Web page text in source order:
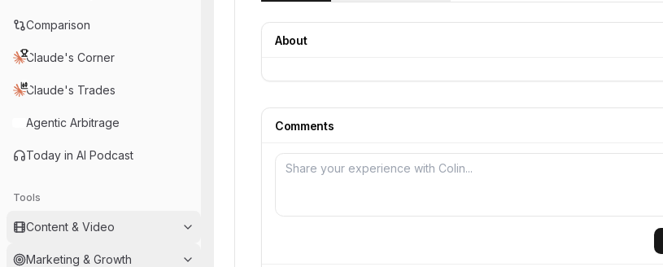
Comparison
Claude's Corner
Claude's Trades
Agentic Arbitrage
Today in AI Podcast
Tools
Content & Video
Marketing & Growth
About
Comments